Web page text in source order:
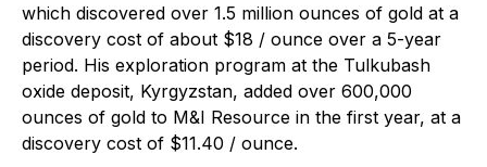
which discovered over 1.5 million ounces of gold at a
discovery cost of about $18 / ounce over a 5-year
period. His exploration program at the Tulkubash
oxide deposit, Kyrgyzstan, added over 600,000
ounces of gold to M&I Resource in the first year, at a
discovery cost of $11.40 / ounce.